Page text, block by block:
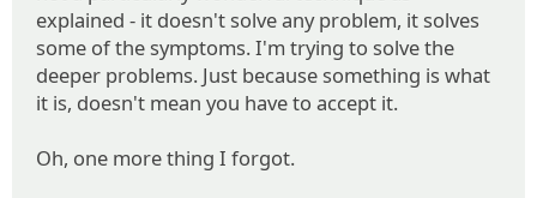
explained - it doesn't solve any problem, it solves
some of the symptoms. I'm trying to solve the
deeper problems. Just because something is what
it is, doesn't mean you have to accept it.
Oh, one more thing I forgot.